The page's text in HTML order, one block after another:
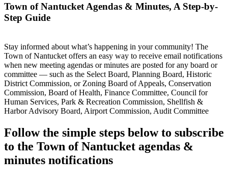
Town of Nantucket Agendas & Minutes, A Step-by-
Step Guide
Stay informed about what’s happening in your community! The
Town of Nantucket offers an easy way to receive email notifications
when new meeting agendas or minutes are posted for any board or
committee — such as the Select Board, Planning Board, Historic
District Commission, or Zoning Board of Appeals, Conservation
Commission, Board of Health, Finance Committee, Council for
Human Services, Park & Recreation Commission, Shellfish &
Harbor Advisory Board, Airport Commission, Audit Committee
Follow the simple steps below to subscribe
to the Town of Nantucket agendas &
minutes notifications